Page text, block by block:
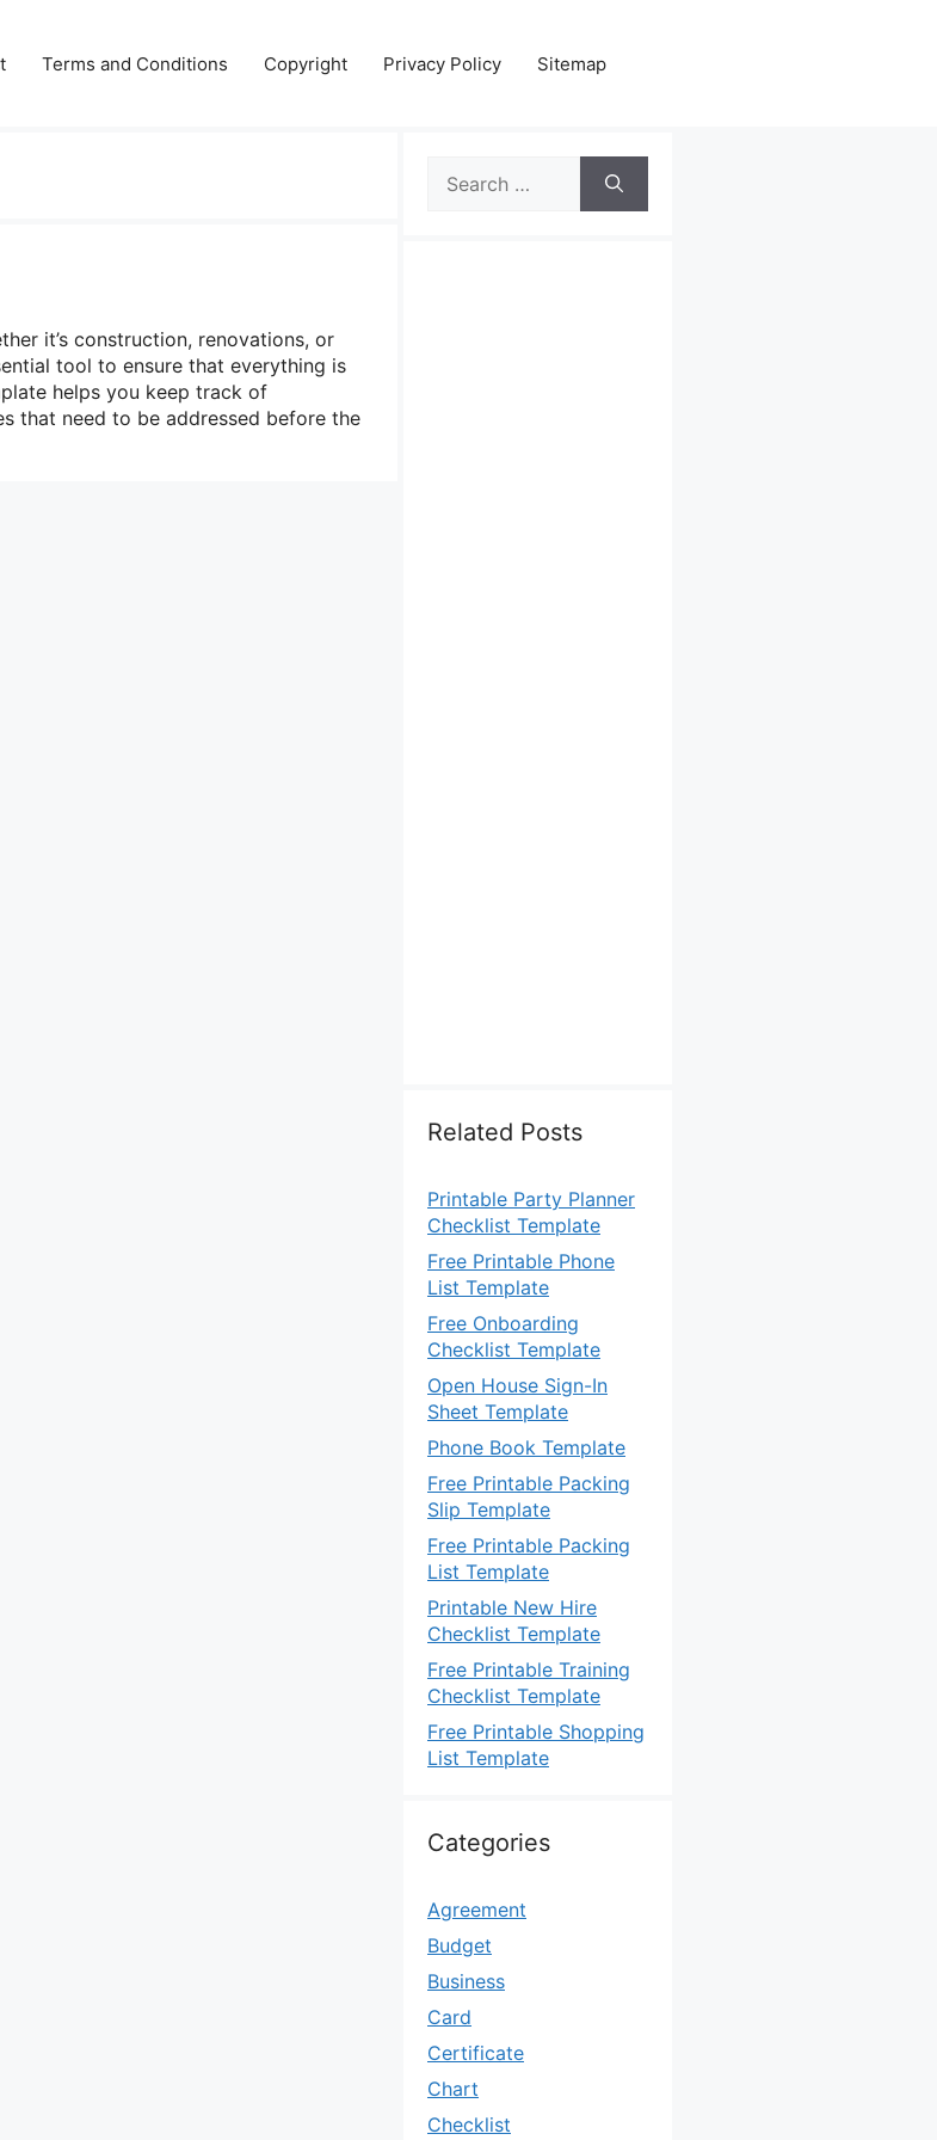
Terms and Conditions Copyright Privacy Policy Sitemap
it’s construction, renovations, or
tool to ensure that everything is
helps you keep track of
that need to be addressed before the
for:
Related Posts
Printable Party Planner
Checklist Template
Free Printable Phone
List Template
Free Onboarding
Checklist Template
Open House Sign-In
Sheet Template
Phone Book Template
Free Printable Packing
Slip Template
Free Printable Packing
List Template
Printable New Hire
Checklist Template
Free Printable Training
Checklist Template
Free Printable Shopping
List Template
Categories
Agreement
Budget
Business
Card
Certificate
Chart
Checklist